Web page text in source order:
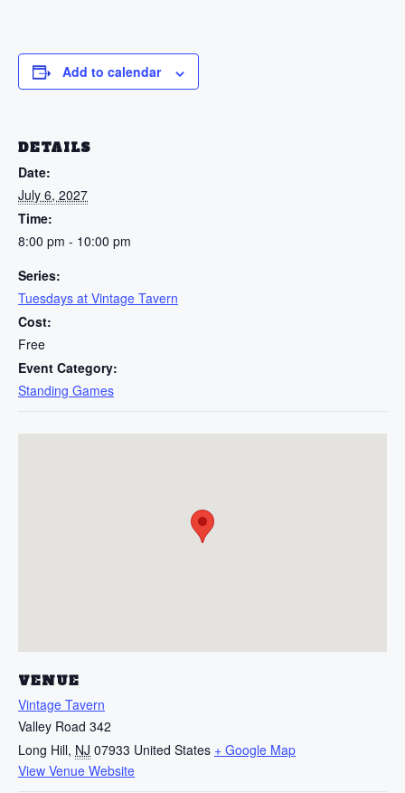
Add to calendar
DETAILS
Date:
July 6, 2027
Time:
8:00 pm - 10:00 pm
Series:
Tuesdays at Vintage Tavern
Cost:
Free
Event Category:
Standing Games
VENUE
Vintage Tavern
Valley Road 342
Long Hill, NJ 07933 United States + Google Map
View Venue Website